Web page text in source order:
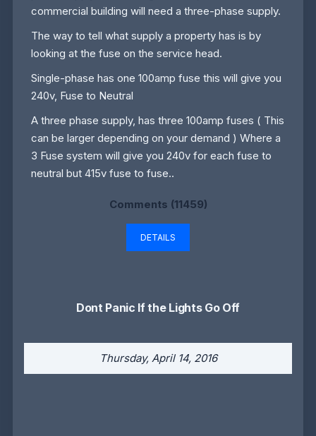
commercial building will need a three-phase supply.
The way to tell what supply a property has is by
looking at the fuse on the service head.
Single-phase has one 100amp fuse this will give you
240v, Fuse to Neutral
A three phase supply, has three 100amp fuses ( This
can be larger depending on your demand ) Where a
3 Fuse system will give you 240v for each fuse to
neutral but 415v fuse to fuse..
Comments (11459)
DETAILS
Dont Panic If the Lights Go Off
Thursday, April 14, 2016